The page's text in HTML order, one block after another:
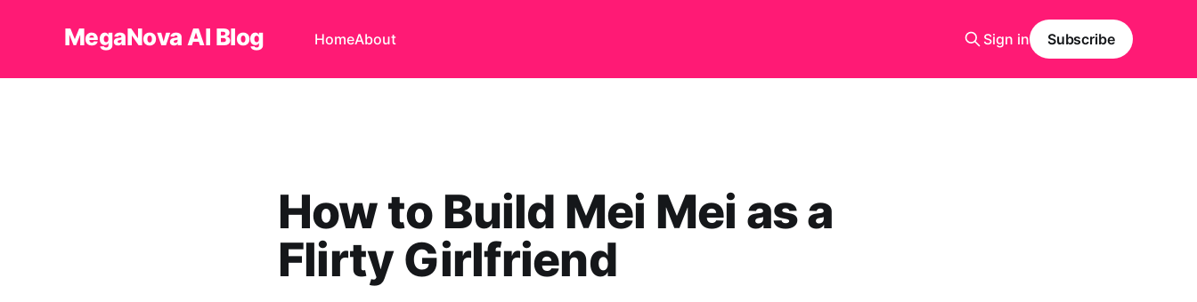
MegaNova AI Blog HomeAbout Sign in Subscribe
How to Build Mei Mei as a
Flirty Girlfriend